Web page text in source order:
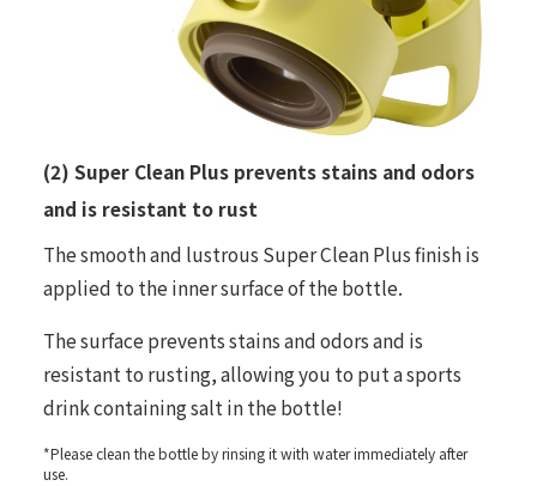
(2) Super Clean Plus prevents stains and odors
and is resistant to rust
The smooth and lustrous Super Clean Plus finish is
applied to the inner surface of the bottle.
The surface prevents stains and odors and is
resistant to rusting, allowing you to put a sports
drink containing salt in the bottle!
*Please clean the bottle by rinsing it with water immediately after
use.